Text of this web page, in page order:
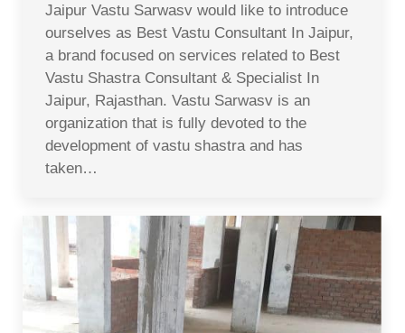
Jaipur Vastu Sarwasv would like to introduce
ourselves as Best Vastu Consultant In Jaipur,
a brand focused on services related to Best
Vastu Shastra Consultant & Specialist In
Jaipur, Rajasthan. Vastu Sarwasv is an
organization that is fully devoted to the
development of vastu shastra and has
taken…